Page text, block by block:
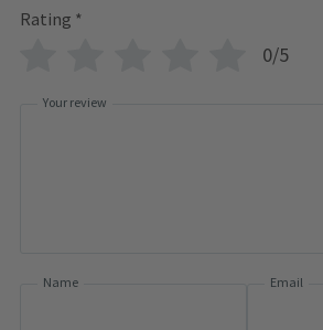
Rating *
0/5
Your review
Name Email